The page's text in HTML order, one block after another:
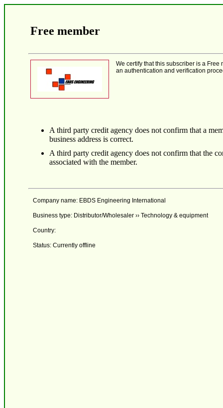
Free member
We certify that this subscriber is a
an authentication and verification
A third party credit agency does not confirm that a
business address is correct.
A third party credit agency does not confirm that the
associated with the member.
Company name: EBDS Engineering International
Business type: Distributor/Wholesaler ›› Technology & equipment
Country:
Status: Currently offline